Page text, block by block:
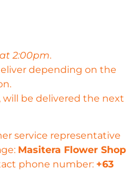
2:00pm.
depending on the
be delivered the next
service representative
Masitera Flower Shop
phone number: +63